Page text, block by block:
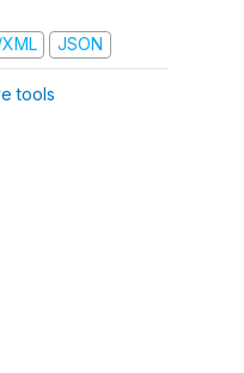
JSON
tools